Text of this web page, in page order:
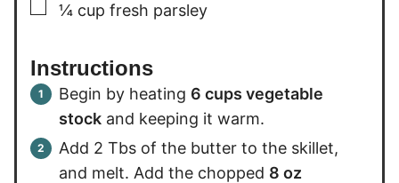
▢
¼ cup fresh parsley
Instructions
Begin by heating 6 cups vegetable
stock and keeping it warm.
Add 2 Tbs of the butter to the skillet,
and melt. Add the chopped 8 oz